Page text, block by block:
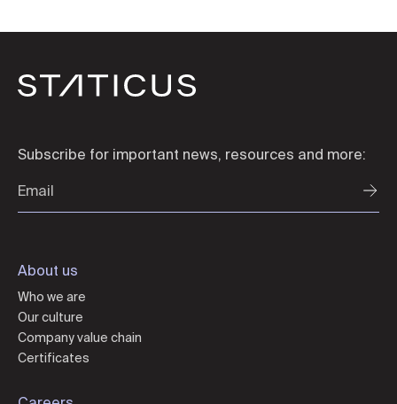
Subscribe for important news, resources and more:
About us
Who we are
Our culture
Company value chain
Certificates